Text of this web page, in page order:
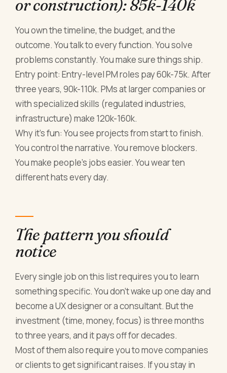
or construction): 85k-140k
You own the timeline, the budget, and the
outcome. You talk to every function. You solve
problems constantly. You make sure things ship.
Entry point: Entry-level PM roles pay 60k-75k. After
three years, 90k-110k. PMs at larger companies or
with specialized skills (regulated industries,
infrastructure) make 120k-160k.
Why it's fun: You see projects from start to finish.
You control the narrative. You remove blockers.
You make people's jobs easier. You wear ten
different hats every day.
The pattern you should
notice
Every single job on this list requires you to learn
something specific. You don't wake up one day and
become a UX designer or a consultant. But the
investment (time, money, focus) is three months
to three years, and it pays off for decades.
Most of them also require you to move companies
or clients to get significant raises. If you stay in